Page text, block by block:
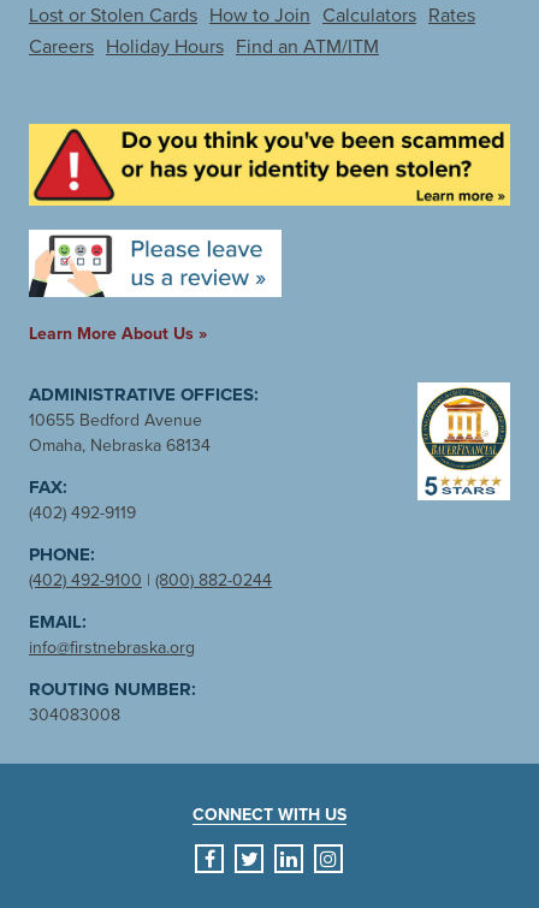
Lost or Stolen Cards How to Join Calculators Rates
Careers Holiday Hours Find an ATM/ITM
Learn More About Us »
ADMINISTRATIVE OFFICES:
10655 Bedford Avenue
Omaha, Nebraska 68134
FAX:
(402) 492-9119
PHONE:
(402) 492-9100 | (800) 882-0244
EMAIL:
info@firstnebraska.org
ROUTING NUMBER:
304083008
CONNECT WITH US
facebook
twitterlinkedininstagram